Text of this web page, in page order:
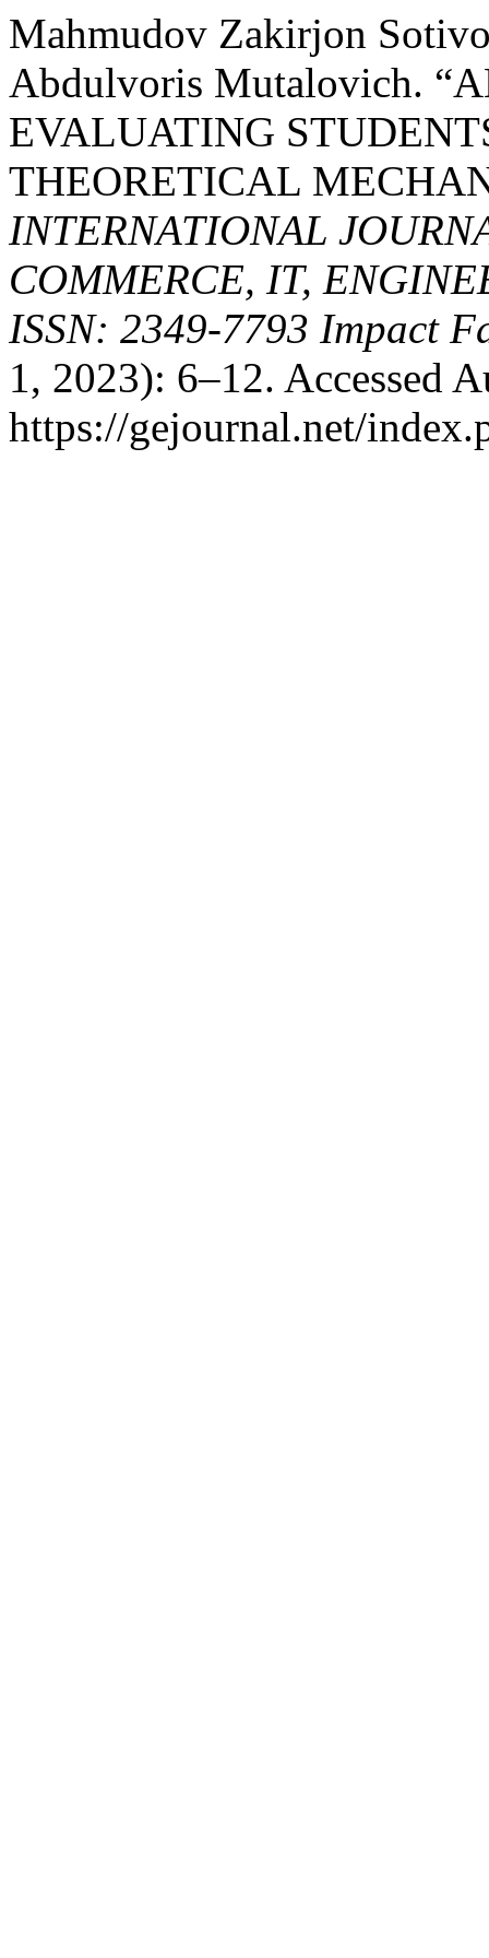
Mahmudov Zakirjon
Abdulvoris Mutalovich.
EVALUATING
THEORETICAL
INTERNATIONAL
COMMERCE, IT,
ISSN: 2349-7793 Impact
1, 2023): 6–12. Accessed
https://gejournal.net/